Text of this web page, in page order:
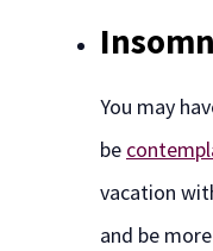
You may
be
vacation
and be